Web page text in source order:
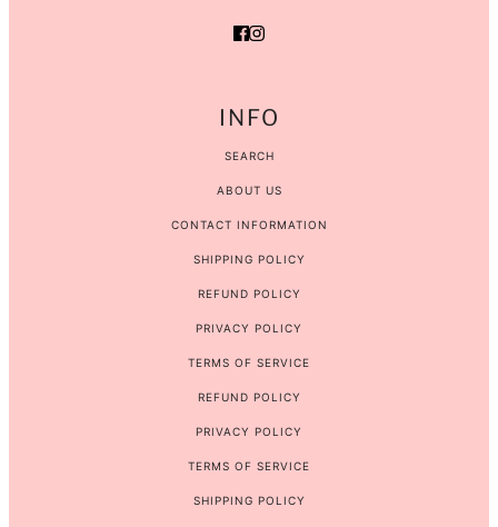
INFO
SEARCH
ABOUT US
CONTACT INFORMATION
SHIPPING POLICY
REFUND POLICY
PRIVACY POLICY
TERMS OF SERVICE
REFUND POLICY
PRIVACY POLICY
TERMS OF SERVICE
SHIPPING POLICY